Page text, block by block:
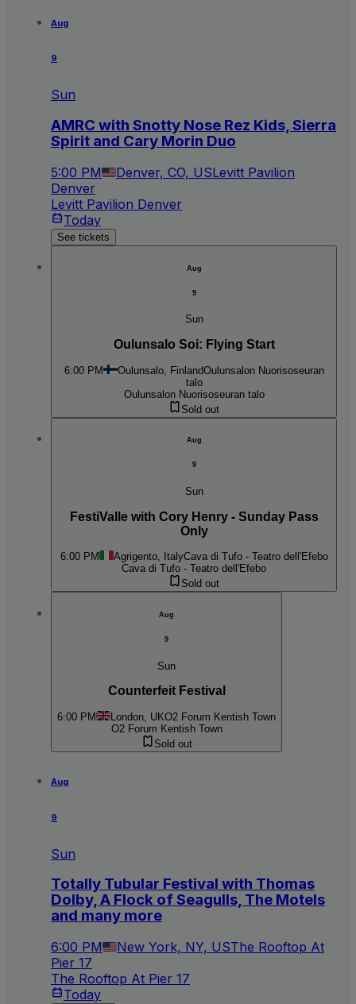
Aug
9
Sun
AMRC with Snotty Nose Rez Kids, Sierra
Spirit and Cary Morin Duo
5:00 PM Denver, CO, USLevitt Pavilion
Denver
Levitt Pavilion Denver
Today
See tickets
Aug
9
Sun
Oulunsalo Soi: Flying Start
6:00 PM Oulunsalo, FinlandOulunsalon Nuorisoseuran
talo
Oulunsalon Nuorisoseuran talo
Sold out
Aug
9
Sun
FestiValle with Cory Henry - Sunday Pass
Only
6:00 PM Agrigento, ItalyCava di Tufo - Teatro dell'Efebo
Cava di Tufo - Teatro dell'Efebo
Sold out
Aug
9
Sun
Counterfeit Festival
6:00 PM London, UKO2 Forum Kentish Town
O2 Forum Kentish Town
Sold out
Aug
9
Sun
Totally Tubular Festival with Thomas
Dolby, A Flock of Seagulls, The Motels
and many more
6:00 PM New York, NY, USThe Rooftop At
Pier 17
The Rooftop At Pier 17
Today